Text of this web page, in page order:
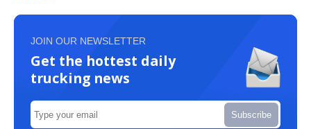
JOIN OUR NEWSLETTER
Get the hottest daily
trucking news